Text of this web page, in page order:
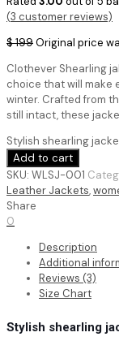
(3 customer reviews)
$199Original price
Clothever Shearling
choice that will make
winter. Crafted from
still intact, these
Stylish shearling
Add to cart
SKU: WLSJ-001
Leather Jackets,
Share
0
Description
Additional
Reviews (3)
Size Chart
Stylish shearling